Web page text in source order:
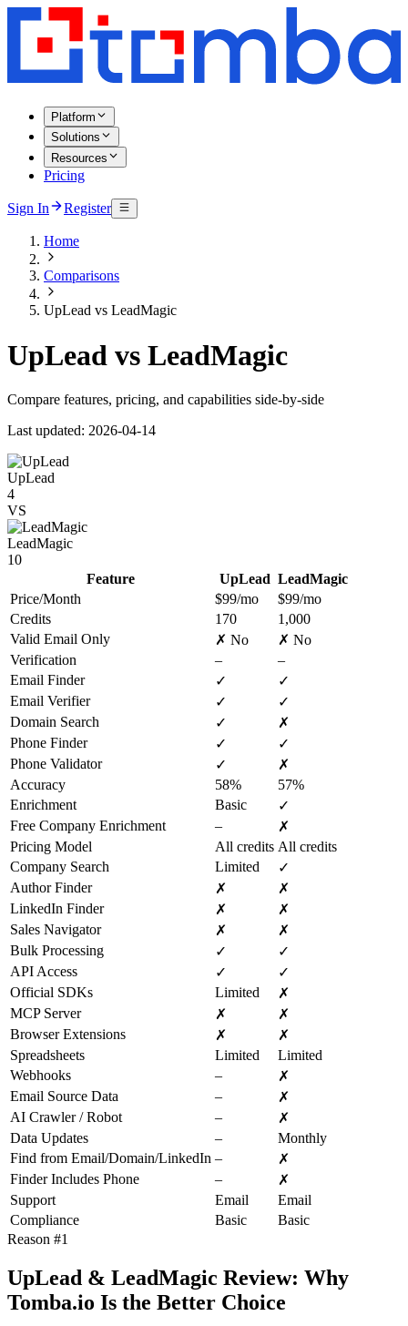
Platform
Solutions
Resources
Pricing
Sign In Register
Home
Comparisons
UpLead vs LeadMagic
UpLead vs LeadMagic
Compare features, pricing, and capabilities side-by-side
Last updated: 2026-04-14
UpLead
4
VS
LeadMagic
10
Feature
UpLead LeadMagic
Price/Month
$99/mo
$99/mo
Credits
170
1,000
Valid Email Only
✗ No
✗ No
Verification
–
–
Email Finder
✓
✓
Email Verifier
✓
✓
Domain Search
✓
✗
Phone Finder
✓
✓
Phone Validator
✓
✗
Accuracy
58%
57%
Enrichment
Basic
✓
Free Company Enrichment
–
✗
Pricing Model
All credits All credits
Company Search
Limited
✓
Author Finder
✗
✗
LinkedIn Finder
✗
✗
Sales Navigator
✗
✗
Bulk Processing
✓
✓
API Access
✓
✓
Official SDKs
Limited
✗
MCP Server
✗
✗
Browser Extensions
✗
✗
Spreadsheets
Limited
Limited
Webhooks
–
✗
Email Source Data
–
✗
AI Crawler / Robot
–
✗
Data Updates
–
Monthly
Find from Email/Domain/LinkedIn –
✗
Finder Includes Phone
–
✗
Support
Email
Email
Compliance
Basic
Basic
Reason #1
UpLead & LeadMagic Review: Why
Tomba.io Is the Better Choice